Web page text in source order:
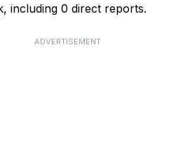
including 0 direct reports.
ADVERTISEMENT